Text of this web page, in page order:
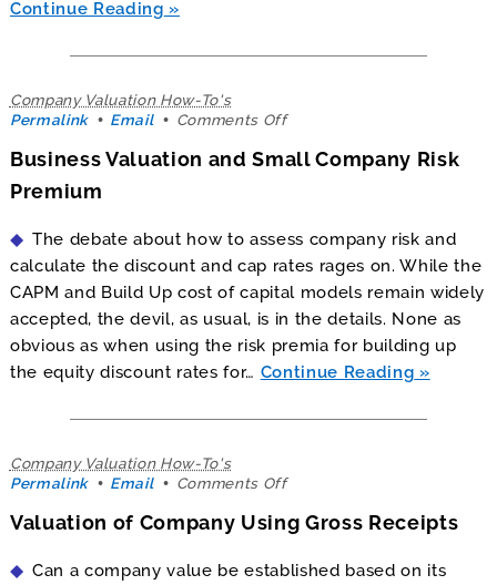
Continue Reading
Company Valuation How-To's
Permalink
Email Comments Offon
Valuation
Risk
Premium
Business Valuation and Small Company Risk
Premium
The debate about how to assess company risk and
calculate the discount and cap rates rages on. While the
CAPM and Build Up cost of capital models remain widely
accepted, the devil, as usual, is in the details. None as
obvious as when using the risk premia for building up
the equity discount rates for… Continue Reading
Company Valuation How-To's
Permalink
Email Comments Offon
of
Using
Valuation of Company Using Gross Receipts
Can a company value be established based on its